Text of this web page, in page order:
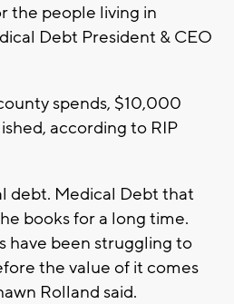
the people living in
Debt President & CEO
spends, $10,000
according to RIP
debt. Medical Debt that
books for a long time.
have been struggling to
the value of it comes
Rolland said.